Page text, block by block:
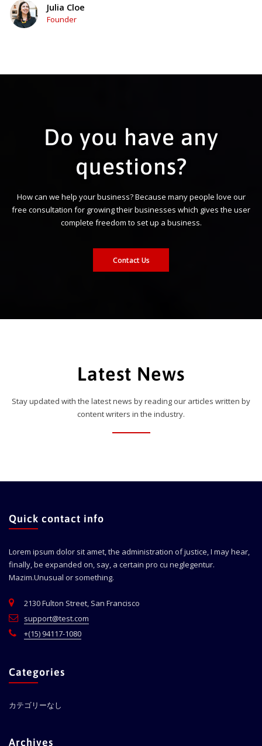
Julia Cloe
Founder
Do you have any
questions?
How can we help your business? Because many people love our
free consultation for growing their businesses which gives the user
complete freedom to set up a business.
Contact Us
Latest News
Stay updated with the latest news by reading our articles written by
content writers in the industry.
Quick contact info
Lorem ipsum dolor sit amet, the administration of justice, I may hear,
finally, be expanded on, say, a certain pro cu neglegentur.
Mazim.Unusual or something.
2130 Fulton Street, San Francisco
support@test.com
+(15) 94117-1080
Categories
カテゴリーなし
Archives